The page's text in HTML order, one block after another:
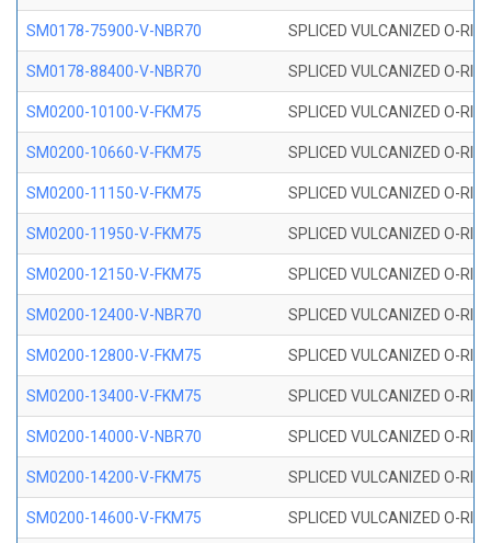
SM0178-75900-V-NBR70 SPLICED VULCANIZED O-
SM0178-88400-V-NBR70 SPLICED VULCANIZED O-
SM0200-10100-V-FKM75 SPLICED VULCANIZED O-
SM0200-10660-V-FKM75 SPLICED VULCANIZED O-
SM0200-11150-V-FKM75 SPLICED VULCANIZED O-
SM0200-11950-V-FKM75 SPLICED VULCANIZED O-
SM0200-12150-V-FKM75 SPLICED VULCANIZED O-
SM0200-12400-V-NBR70 SPLICED VULCANIZED O-
SM0200-12800-V-FKM75 SPLICED VULCANIZED O-
SM0200-13400-V-FKM75 SPLICED VULCANIZED O-
SM0200-14000-V-NBR70 SPLICED VULCANIZED O-
SM0200-14200-V-FKM75 SPLICED VULCANIZED O-
SM0200-14600-V-FKM75 SPLICED VULCANIZED O-